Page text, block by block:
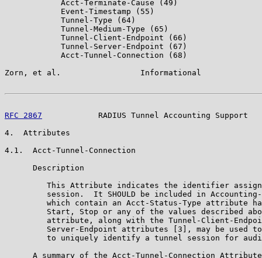
            Acct-Terminate-Cause (49)
            Event-Timestamp (55)
            Tunnel-Type (64)
            Tunnel-Medium-Type (65)
            Tunnel-Client-Endpoint (66)
            Tunnel-Server-Endpoint (67)
            Acct-Tunnel-Connection (68)
Zorn, et al.                 Informational
RFC 2867
RADIUS Tunnel Accounting Support
4.  Attributes
4.1.  Acct-Tunnel-Connection
      Description
This Attribute indicates the identifier
session.  It SHOULD be included in
which contain an Acct-Status-Type attribute
Start, Stop or any of the values described
attribute, along with the Tunnel-Client-
Server-Endpoint attributes [3], may be used
to uniquely identify a tunnel session for
A summary of the Acct-Tunnel-Connection